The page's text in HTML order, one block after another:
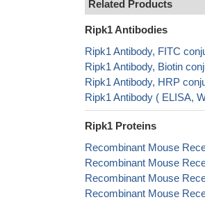
Related Products
Ripk1 Antibodies
Ripk1 Antibody, FITC
Ripk1 Antibody, Biotin
Ripk1 Antibody, HRP
Ripk1 Antibody ( ELISA,
Ripk1 Proteins
Recombinant Mouse
Recombinant Mouse
Recombinant Mouse
Recombinant Mouse